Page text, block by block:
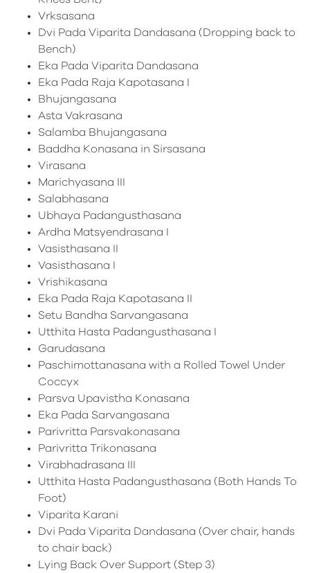
Vrksasana
Dvi Pada Viparita Dandasana (Dropping back to
Bench)
Eka Pada Viparita Dandasana
Eka Pada Raja Kapotasana I
Bhujangasana
Asta Vakrasana
Salamba Bhujangasana
Baddha Konasana in Sirsasana
Virasana
Marichyasana III
Salabhasana
Ubhaya Padangusthasana
Ardha Matsyendrasana I
Vasisthasana II
Vasisthasana I
Vrishikasana
Eka Pada Raja Kapotasana II
Setu Bandha Sarvangasana
Utthita Hasta Padangusthasana I
Garudasana
Paschimottanasana with a Rolled Towel Under
Coccyx
Parsva Upavistha Konasana
Eka Pada Sarvangasana
Parivritta Parsvakonasana
Parivritta Trikonasana
Virabhadrasana III
Utthita Hasta Padangusthasana (Both Hands To
Foot)
Viparita Karani
Dvi Pada Viparita Dandasana (Over chair, hands
to chair back)
Lying Back Over Support (Step 3)